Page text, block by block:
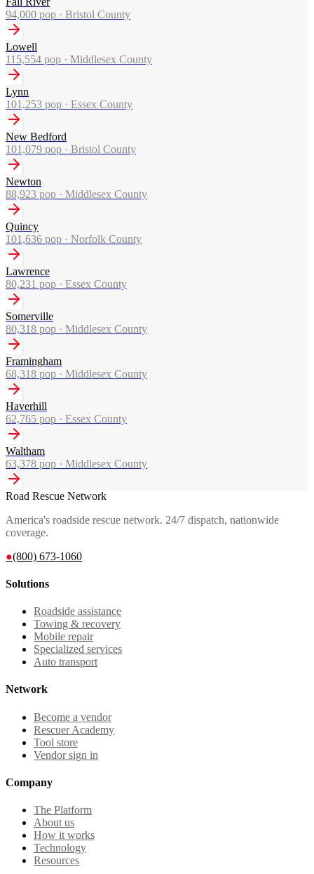
94,000 pop · Bristol County
Lowell
115,554 pop · Middlesex County
Lynn
101,253 pop · Essex County
New Bedford
101,079 pop · Bristol County
Newton
88,923 pop · Middlesex County
Quincy
101,636 pop · Norfolk County
Lawrence
80,231 pop · Essex County
Somerville
80,318 pop · Middlesex County
Framingham
68,318 pop · Middlesex County
Haverhill
62,765 pop · Essex County
Waltham
63,378 pop · Middlesex County
Road Rescue Network
America's roadside rescue network. 24/7 dispatch, nationwide
coverage.
●(800) 673-1060
Solutions
Roadside assistance
Towing & recovery
Mobile repair
Specialized services
Auto transport
Network
Become a vendor
Rescuer Academy
Tool store
Vendor sign in
Company
The Platform
About us
How it works
Technology
Resources